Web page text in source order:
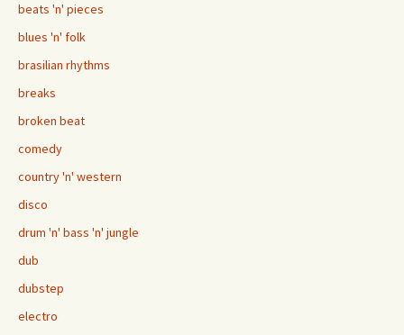
beats 'n' pieces
blues 'n' folk
brasilian rhythms
breaks
broken beat
comedy
country 'n' western
disco
drum 'n' bass 'n' jungle
dub
dubstep
electro